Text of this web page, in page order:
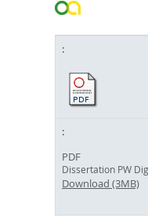
PDF
Dissertation PW
Download (3MB)